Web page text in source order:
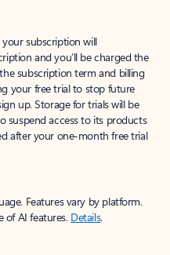
subscription will
and you’ll be charged the
subscription term and billing
your free trial to stop future
up. Storage for trials will be
suspend access to its products
after your one-month free trial
Features vary by platform.
of AI features. Details.